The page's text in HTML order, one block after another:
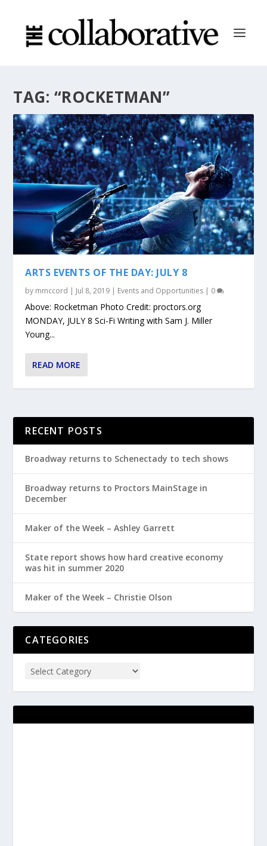
TAG: “ROCKETMAN”
ARTS EVENTS OF THE DAY: JULY 8
by mmccord | Jul 8, 2019 | Events and Opportunities | 0
Above: Rocketman Photo Credit: proctors.org
MONDAY, JULY 8 Sci-Fi Writing with Sam J. Miller
Young...
READ MORE
RECENT POSTS
Broadway returns to Schenectady to tech shows
Broadway returns to Proctors MainStage in
December
Maker of the Week – Ashley Garrett
State report shows how hard creative economy
was hit in summer 2020
Maker of the Week – Christie Olson
CATEGORIES